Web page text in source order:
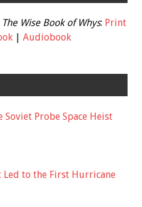
The Wise Book of Whys: Print
| Audiobook
Soviet Probe Space Heist
Led to the First Hurricane